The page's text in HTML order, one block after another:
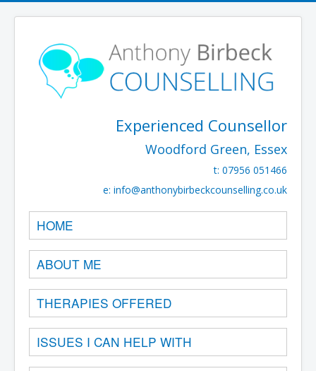
Experienced Counsellor
Woodford Green, Essex
t: 07956 051466
e: info@anthonybirbeckcounselling.co.uk
HOME
ABOUT ME
THERAPIES OFFERED
ISSUES I CAN HELP WITH